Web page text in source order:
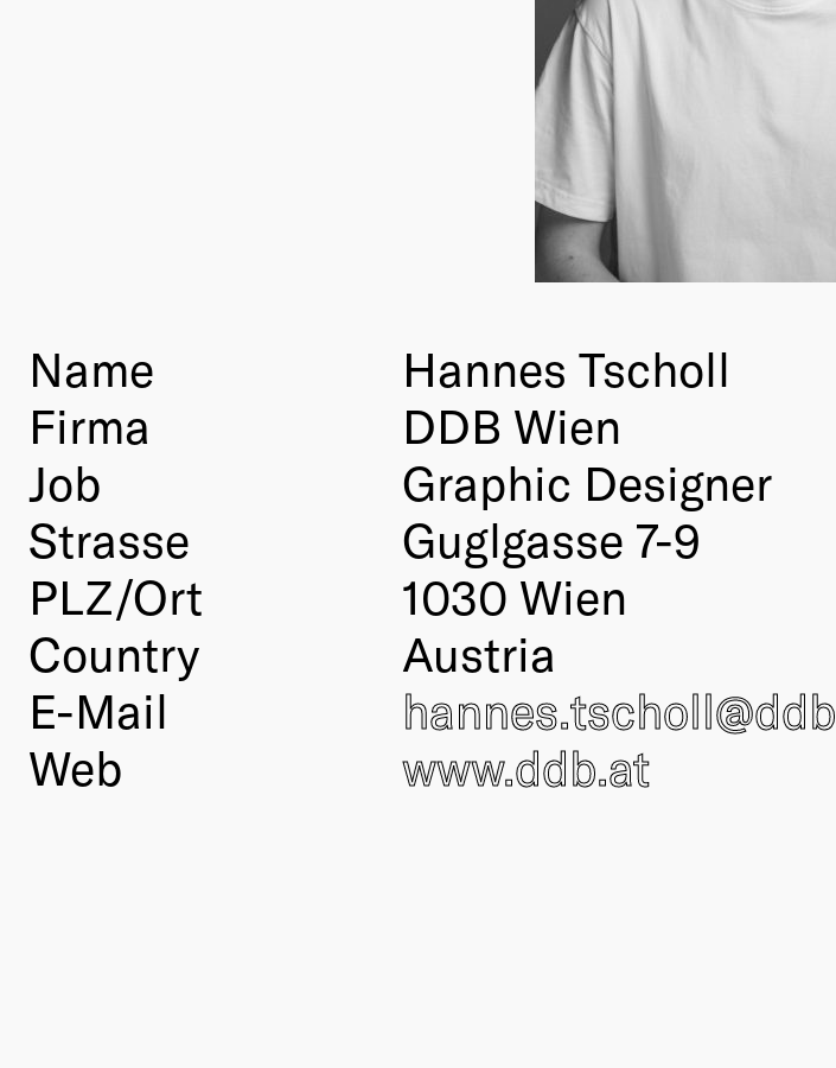
Name
Hannes Tscholl
Firma
DDB Wien
Job
Graphic Designer
Strasse
Guglgasse 7-9
PLZ/Ort
1030 Wien
Country
Austria
E-Mail
hannes.tscholl@ddb
Web
www.ddb.at